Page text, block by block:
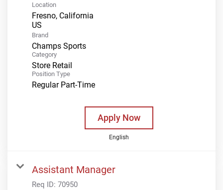
Location
Fresno, California
Brand
Champs Sports
Category
Store Retail
Position Type
Regular Part-Time
Apply Now
English
Assistant Manager
Req ID: 70950